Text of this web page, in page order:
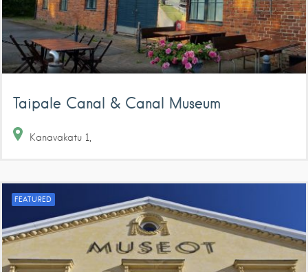
Taipale Canal & Canal Museum
Kanavakatu 1
FEATURED